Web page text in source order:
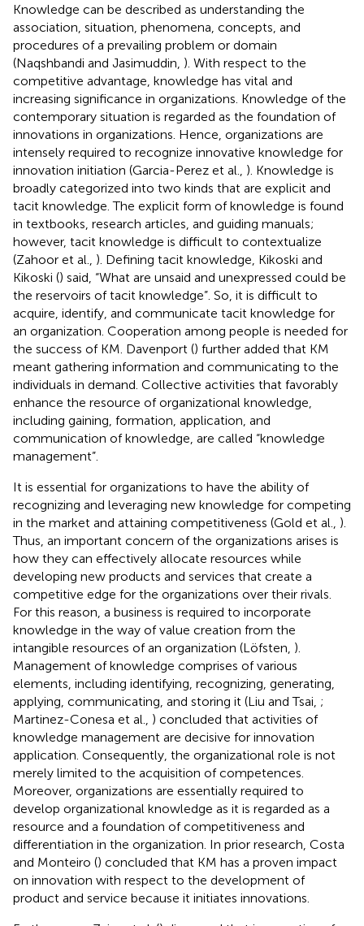
Knowledge can be described as understanding the
association, situation, phenomena, concepts, and
procedures of a prevailing problem or domain
(Naqshbandi and Jasimuddin, ). With respect to the
competitive advantage, knowledge has vital and
increasing significance in organizations. Knowledge of the
contemporary situation is regarded as the foundation of
innovations in organizations. Hence, organizations are
intensely required to recognize innovative knowledge for
innovation initiation (Garcia-Perez et al., ). Knowledge is
broadly categorized into two kinds that are explicit and
tacit knowledge. The explicit form of knowledge is found
in textbooks, research articles, and guiding manuals;
however, tacit knowledge is difficult to contextualize
(Zahoor et al., ). Defining tacit knowledge, Kikoski and
Kikoski () said, “What are unsaid and unexpressed could be
the reservoirs of tacit knowledge”. So, it is difficult to
acquire, identify, and communicate tacit knowledge for
an organization. Cooperation among people is needed for
the success of KM. Davenport () further added that KM
meant gathering information and communicating to the
individuals in demand. Collective activities that favorably
enhance the resource of organizational knowledge,
including gaining, formation, application, and
communication of knowledge, are called “knowledge
management”.
It is essential for organizations to have the ability of
recognizing and leveraging new knowledge for competing
in the market and attaining competitiveness (Gold et al., ).
Thus, an important concern of the organizations arises is
how they can effectively allocate resources while
developing new products and services that create a
competitive edge for the organizations over their rivals.
For this reason, a business is required to incorporate
knowledge in the way of value creation from the
intangible resources of an organization (Löfsten, ).
Management of knowledge comprises of various
elements, including identifying, recognizing, generating,
applying, communicating, and storing it (Liu and Tsai, ;
Martinez-Conesa et al., ) concluded that activities of
knowledge management are decisive for innovation
application. Consequently, the organizational role is not
merely limited to the acquisition of competences.
Moreover, organizations are essentially required to
develop organizational knowledge as it is regarded as a
resource and a foundation of competitiveness and
differentiation in the organization. In prior research, Costa
and Monteiro () concluded that KM has a proven impact
on innovation with respect to the development of
product and service because it initiates innovations.